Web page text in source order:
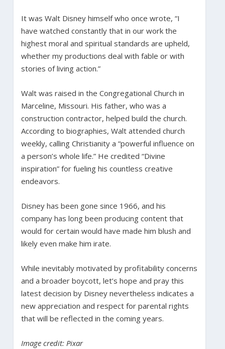
It was Walt Disney himself who once wrote, “I
have watched constantly that in our work the
highest moral and spiritual standards are upheld,
whether my productions deal with fable or with
stories of living action.”
Walt was raised in the Congregational Church in
Marceline, Missouri. His father, who was a
construction contractor, helped build the church.
According to biographies, Walt attended church
weekly, calling Christianity a “powerful influence on
a person’s whole life.” He credited “Divine
inspiration” for fueling his countless creative
endeavors.
Disney has been gone since 1966, and his
company has long been producing content that
would for certain would have made him blush and
likely even make him irate.
While inevitably motivated by profitability concerns
and a broader boycott, let’s hope and pray this
latest decision by Disney nevertheless indicates a
new appreciation and respect for parental rights
that will be reflected in the coming years.
Image credit: Pixar